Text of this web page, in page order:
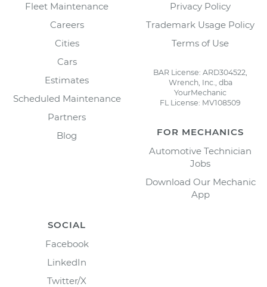
Fleet Maintenance
Careers
Cities
Cars
Estimates
Scheduled Maintenance
Partners
Blog
Privacy Policy
Trademark Usage Policy
Terms of Use
BAR License: ARD304522,
Wrench, Inc., dba
YourMechanic
FL License: MV108509
FOR MECHANICS
Automotive Technician
Jobs
Download Our Mechanic
App
SOCIAL
Facebook
LinkedIn
Twitter/X